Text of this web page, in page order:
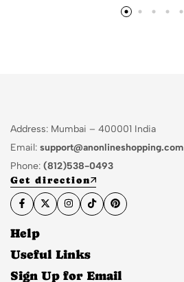
Address: Mumbai – 400001 India
Email: support@anonlineshopping.com
Phone: (812)538-0493
Get direction
Help
Useful Links
Sign Up for Email